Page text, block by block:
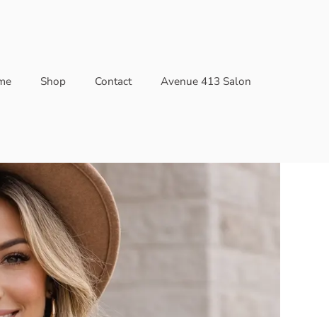
Shop Contact Avenue 413 Salon